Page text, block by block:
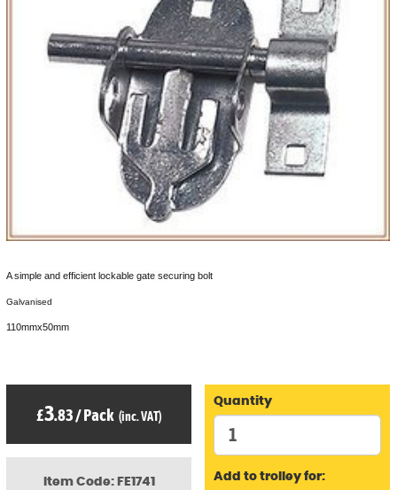
A simple and efficient lockable gate securing bolt
Galvanised
110mmx50mm
Item Code: FE1741
£3.83/Pack (inc. VAT)
Quantity
Add to trolley for: